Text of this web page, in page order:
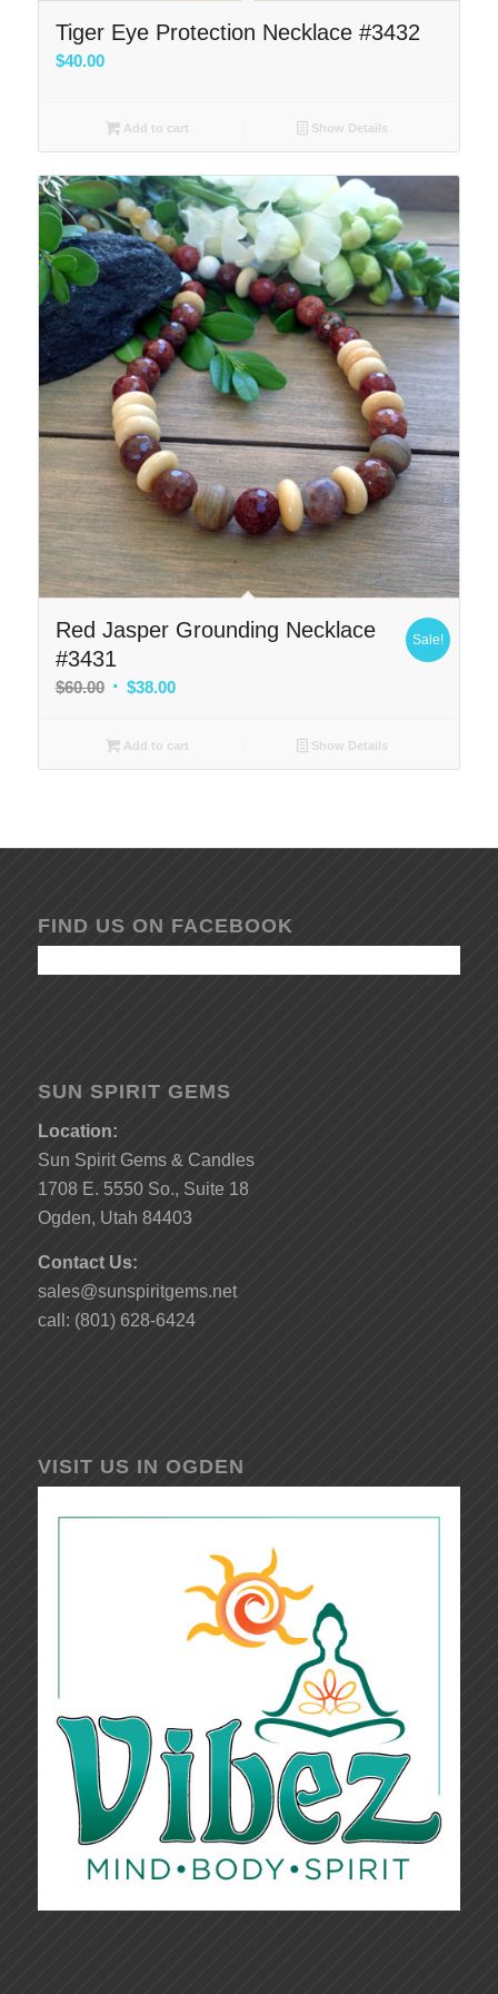
Tiger Eye Protection Necklace #3432
$40.00
Add to cart Show Details
Red Jasper Grounding Necklace
#3431
$60.00 Original
was:
$60.00.
$38.00Current
is:
$38.00.
Sale!
Add to cart Show Details
FIND US ON FACEBOOK
SUN SPIRIT GEMS
Location:
Sun Spirit Gems & Candles
1708 E. 5550 So., Suite 18
Ogden, Utah 84403
Contact Us:
sales@sunspiritgems.net
call: (801) 628-6424
VISIT US IN OGDEN